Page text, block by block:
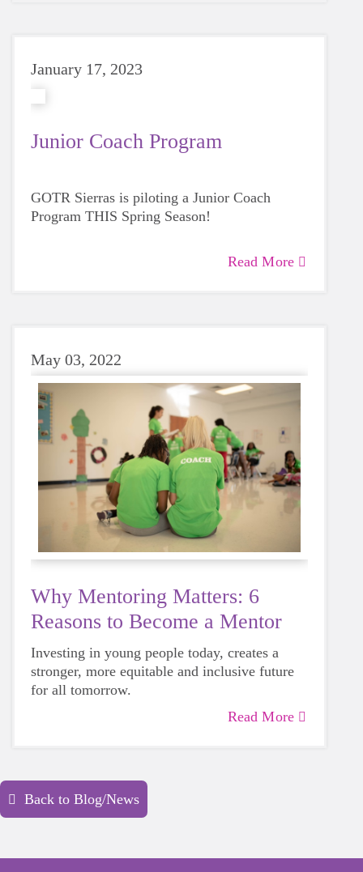
January 17, 2023
Junior Coach Program
GOTR Sierras is piloting a Junior Coach
Program THIS Spring Season!
Read More
May 03, 2022
Why Mentoring Matters: 6
Reasons to Become a Mentor
Investing in young people today, creates a
stronger, more equitable and inclusive future
for all tomorrow.
Read More
Back to Blog/News